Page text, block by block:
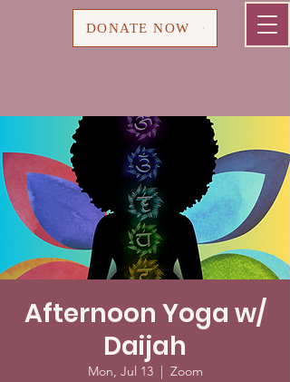
DONATE NOW
Afternoon Yoga w/
Daijah
Mon, Jul 13
  |
Zoom